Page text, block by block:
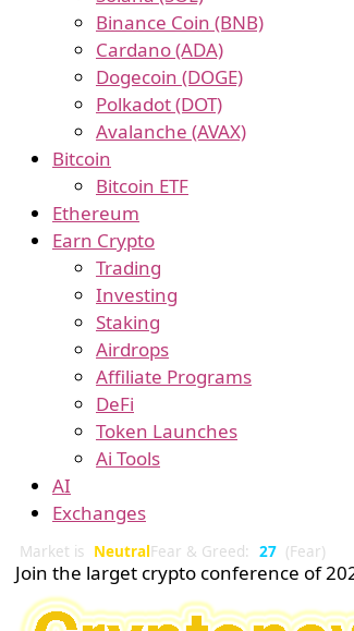
Binance Coin (BNB)
Cardano (ADA)
Dogecoin (DOGE)
Polkadot (DOT)
Avalanche (AVAX)
Bitcoin
Bitcoin ETF
Ethereum
Earn Crypto
Trading
Investing
Staking
Airdrops
Affiliate Programs
DeFi
Token Launches
Ai Tools
AI
Exchanges
Market is NeutralFear & Greed: 27 (Fear)
Join the larget crypto conference of